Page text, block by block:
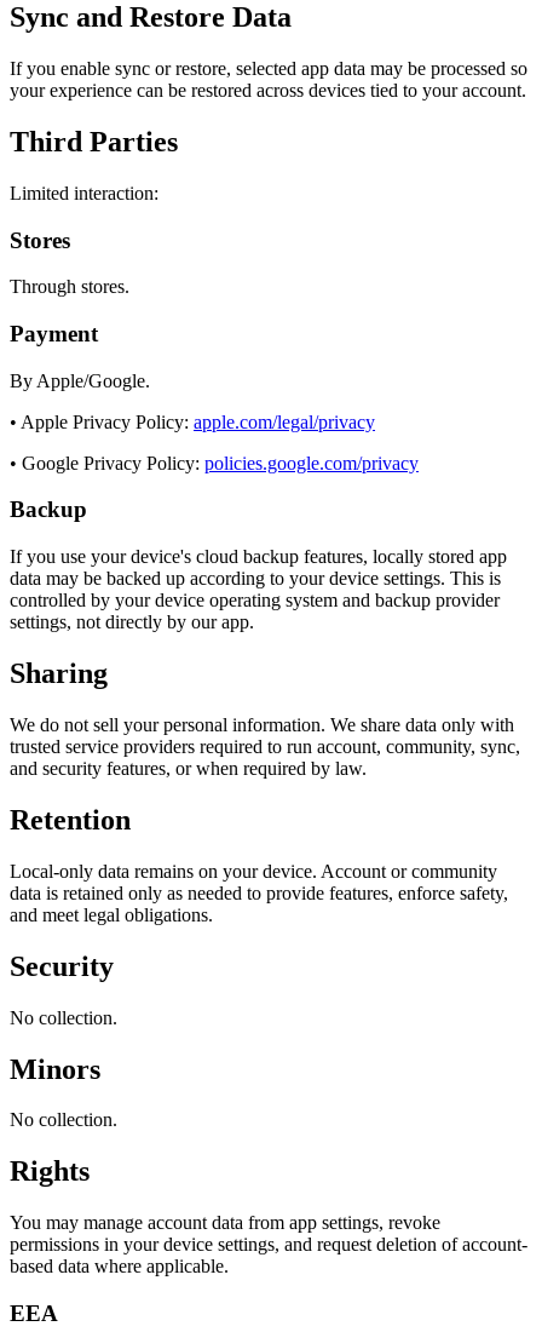
Sync and Restore Data
If you enable sync or restore, selected app data may be processed so
your experience can be restored across devices tied to your account.
Third Parties
Limited interaction:
Stores
Through stores.
Payment
By Apple/Google.
• Apple Privacy Policy: apple.com/legal/privacy
• Google Privacy Policy: policies.google.com/privacy
Backup
If you use your device's cloud backup features, locally stored app
data may be backed up according to your device settings. This is
controlled by your device operating system and backup provider
settings, not directly by our app.
Sharing
We do not sell your personal information. We share data only with
trusted service providers required to run account, community, sync,
and security features, or when required by law.
Retention
Local-only data remains on your device. Account or community
data is retained only as needed to provide features, enforce safety,
and meet legal obligations.
Security
No collection.
Minors
No collection.
Rights
You may manage account data from app settings, revoke
permissions in your device settings, and request deletion of account-
based data where applicable.
EEA